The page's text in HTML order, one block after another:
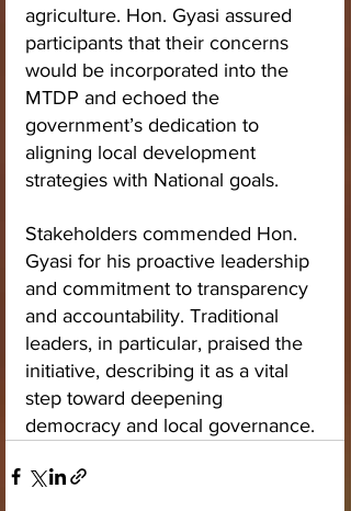
agriculture. Hon. Gyasi assured
participants that their concerns
would be incorporated into the
MTDP and echoed the
government’s dedication to
aligning local development
strategies with National goals.
Stakeholders commended Hon.
Gyasi for his proactive leadership
and commitment to transparency
and accountability. Traditional
leaders, in particular, praised the
initiative, describing it as a vital
step toward deepening
democracy and local governance.